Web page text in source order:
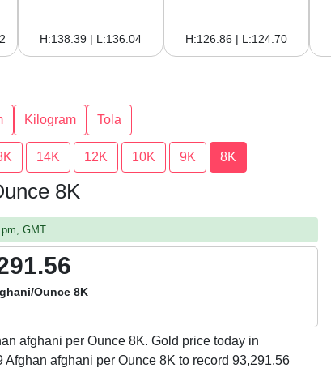
H:138.39 | L:136.04 H:126.86 | L:124.70
Kilogram Tola
14K 12K 10K 9K 8K
8K
GMT
Ounce 8K
afghani per Ounce 8K. Gold price today in
afghani per Ounce 8K to record 93,291.56